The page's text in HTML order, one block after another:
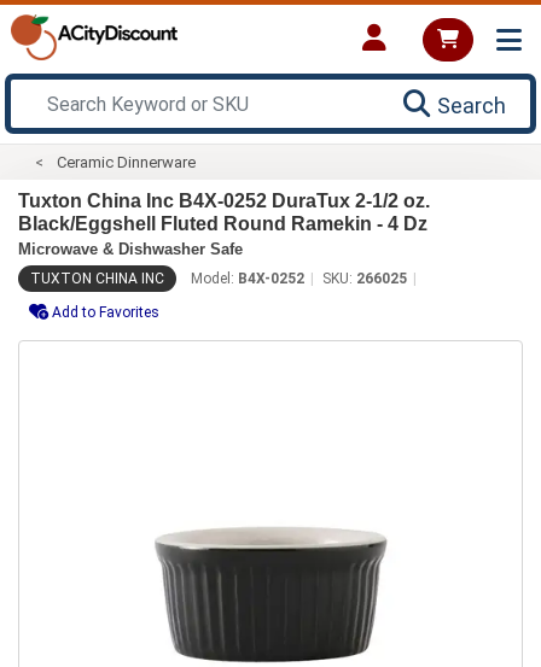
Search
Ceramic Dinnerware
Tuxton China Inc B4X-0252 DuraTux 2-1/2 oz.
Black/Eggshell Fluted Round Ramekin - 4 Dz
Microwave & Dishwasher Safe
TUXTON CHINA INC Model: B4X-0252 SKU: 266025
Add to Favorites